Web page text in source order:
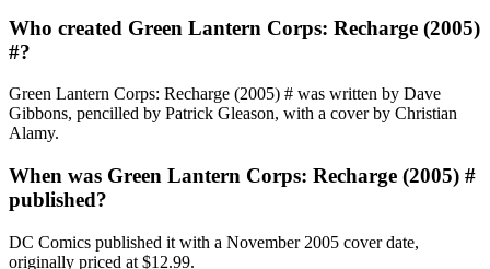
Who created Green Lantern Corps: Recharge (2005)
#?
Green Lantern Corps: Recharge (2005) # was written by Dave
Gibbons, pencilled by Patrick Gleason, with a cover by Christian
Alamy.
When was Green Lantern Corps: Recharge (2005) #
published?
DC Comics published it with a November 2005 cover date,
originally priced at $12.99.